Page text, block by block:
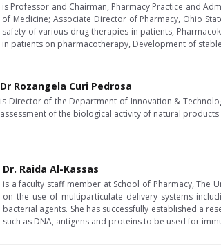
is Professor and Chairman, Pharmacy Practice and
of Medicine; Associate Director of Pharmacy, Ohio
safety of various drug therapies in patients,
in patients on pharmacotherapy, Development of
Dr Rozangela Curi Pedrosa
is Director of the Department of Innovation &
assessment of the biological activity of natural
Dr. Raida Al-Kassas
is a faculty staff member at School of Pharmacy, The
on the use of multiparticulate delivery systems
bacterial agents. She has successfully established a
such as DNA, antigens and proteins to be used for